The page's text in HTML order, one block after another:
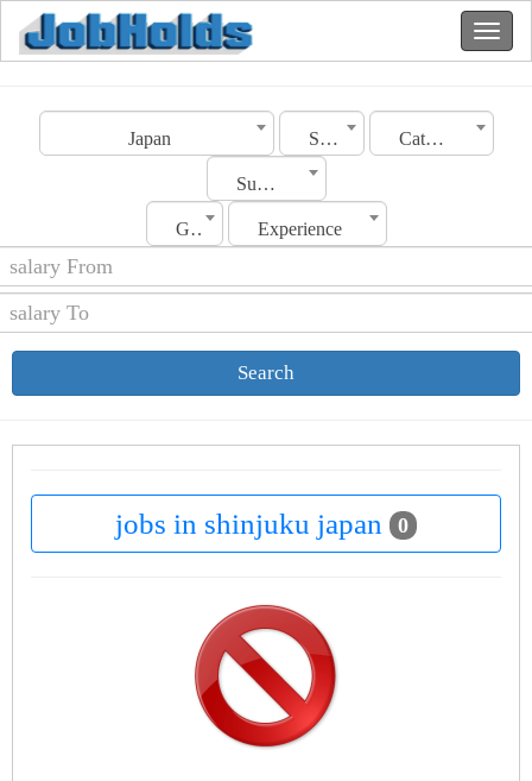
Japan Shinjuku Category
Sub Category
Gender Experience
Search
jobs in shinjuku japan 0